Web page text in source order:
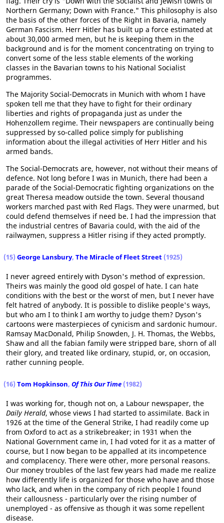
Northern Germany; Down with France." This philosophy is also
the basis of the other forces of the Right in Bavaria, namely
German Fascism. Herr Hitler has built up a force estimated at
about 30,000 armed men, but he is keeping them in the
background and is for the moment concentrating on trying to
convert some of the less stable elements of the working
classes in the Bavarian towns to his National Socialist
programmes.
The Majority Social-Democrats in Munich with whom I have
spoken tell me that they have to fight for their ordinary
liberties and rights of propaganda just as under the
Hohenzollem regime. Their newspapers are continually being
suppressed by so-called police simply for publishing
information about the illegal activities of Herr Hitler and his
armed bands.
The Social-Democrats are, however, not without their means of
defence. Not long before I was in Munich, there had been a
parade of the Social-Democratic fighting organizations on the
great Theresa meadow outside the town. Several thousand
workers marched past with Red Flags. They were unarmed, but
could defend themselves if need be. I had the impression that
the industrial centres of Bavaria could, with the aid of the
railwaymen, suppress a Hitler rising if they acted promptly.
(15) George Lansbury, The Miracle of Fleet Street (1925)
I never agreed entirely with Dyson's method of expression.
Theirs was mainly the good old gospel of hate. I can hate
conditions with the best or the worst of men, but I never have
felt hatred of anybody. It is possible to dislike people's ways,
but who am I to think I am worthy to judge them? Dyson's
cartoons were masterpieces of cynicism and sardonic humour.
Ramsay MacDonald, Philip Snowden, J. H. Thomas, the Webbs,
Shaw and all the fabian family were stripped bare, shorn of all
their glory, and treated like ordinary, stupid, or, on occasion,
rather cunning people.
(16) Tom Hopkinson, Of This Our Time (1982)
I was working for, though not on, a Labour newspaper, the
Daily Herald, whose views I had started to assimilate. Back in
1926 at the time of the General Strike, I had readily come up
from Oxford to act as a strikebreaker; in 1931 when the
National Government came in, I had voted for it as a matter of
course, but I now began to be appalled at its incompetence
and complacency. There were other, more personal reasons.
Our money troubles of the last few years had made me realize
how differently life is organized for those who have and those
who lack, and when in the company of rich people I found
their callousness - particularly over the rising number of
unemployed - as offensive as though it was some repellent
disease.